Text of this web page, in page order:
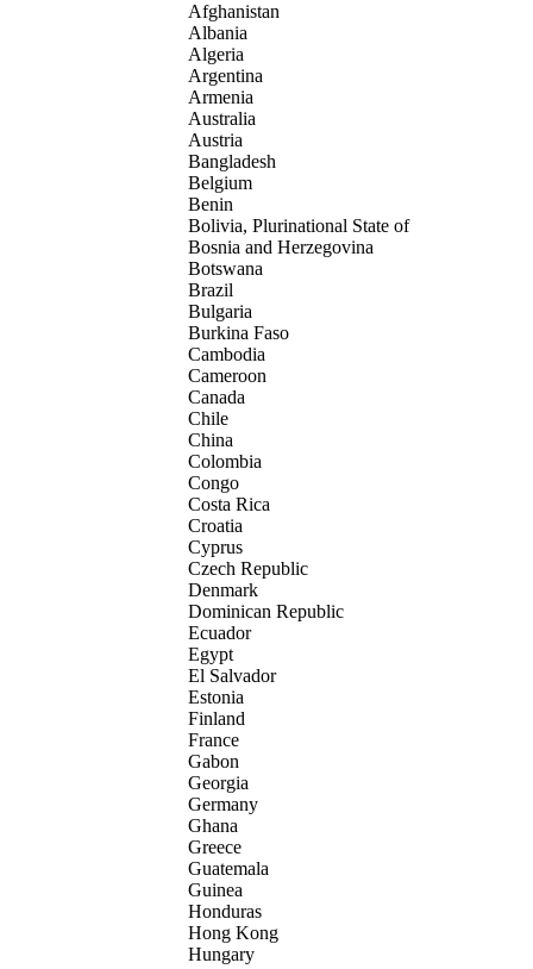
Afghanistan
Albania
Algeria
Argentina
Armenia
Australia
Austria
Bangladesh
Belgium
Benin
Bolivia, Plurinational State of
Bosnia and Herzegovina
Botswana
Brazil
Bulgaria
Burkina Faso
Cambodia
Cameroon
Canada
Chile
China
Colombia
Congo
Costa Rica
Croatia
Cyprus
Czech Republic
Denmark
Dominican Republic
Ecuador
Egypt
El Salvador
Estonia
Finland
France
Gabon
Georgia
Germany
Ghana
Greece
Guatemala
Guinea
Honduras
Hong Kong
Hungary